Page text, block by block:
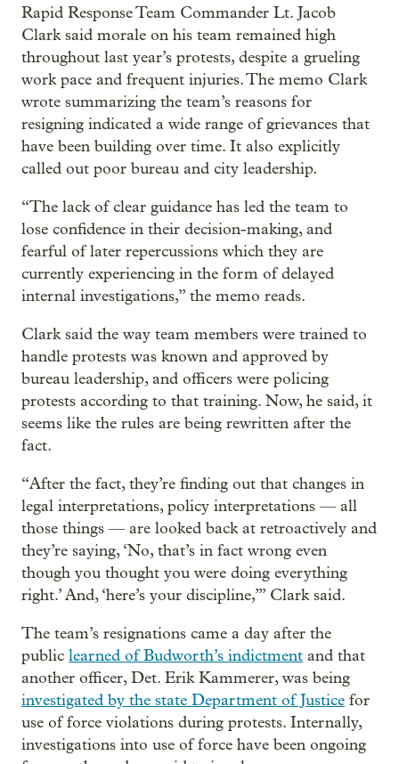
Rapid Response Team Commander Lt. Jacob
Clark said morale on his team remained high
throughout last year’s protests, despite a grueling
work pace and frequent injuries. The memo Clark
wrote summarizing the team’s reasons for
resigning indicated a wide range of grievances that
have been building over time. It also explicitly
called out poor bureau and city leadership.
“The lack of clear guidance has led the team to
lose confidence in their decision-making, and
fearful of later repercussions which they are
currently experiencing in the form of delayed
internal investigations,” the memo reads.
Clark said the way team members were trained to
handle protests was known and approved by
bureau leadership, and officers were policing
protests according to that training. Now, he said, it
seems like the rules are being rewritten after the
fact.
“After the fact, they’re finding out that changes in
legal interpretations, policy interpretations — all
those things — are looked back at retroactively and
they’re saying, ‘No, that’s in fact wrong even
though you thought you were doing everything
right.’ And, ‘here’s your discipline,’” Clark said.
The team’s resignations came a day after the
public learned of Budworth’s indictment and that
another officer, Det. Erik Kammerer, was being
investigated by the state Department of Justice for
use of force violations during protests. Internally,
investigations into use of force have been ongoing